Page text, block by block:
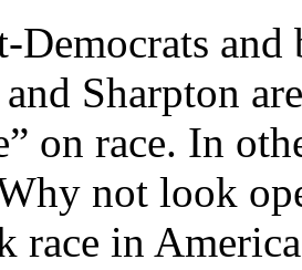
Democrats
and Sharpton
on race. In
not look
race in